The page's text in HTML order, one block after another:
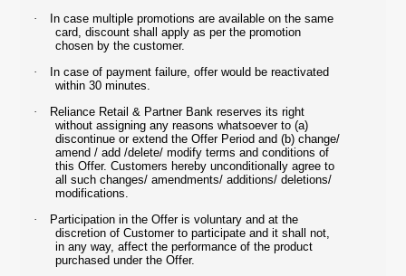
·
In case multiple promotions are available on the same
card, discount shall apply as per the promotion
chosen by the customer.
·
In case of payment failure, offer would be reactivated
within 30 minutes.
·
Reliance Retail & Partner Bank reserves its right
without assigning any reasons whatsoever to (a)
discontinue or extend the Offer Period and (b) change/
amend / add /delete/ modify terms and conditions of
this Offer. Customers hereby unconditionally agree to
all such changes/ amendments/ additions/ deletions/
modifications.
·
Participation in the Offer is voluntary and at the
discretion of Customer to participate and it shall not,
in any way, affect the performance of the product
purchased under the Offer.